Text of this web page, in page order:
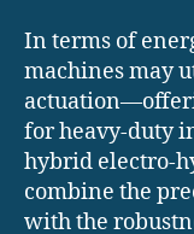
In terms of
machines may
for heavy-duty
hybrid electro-
combine the
with the